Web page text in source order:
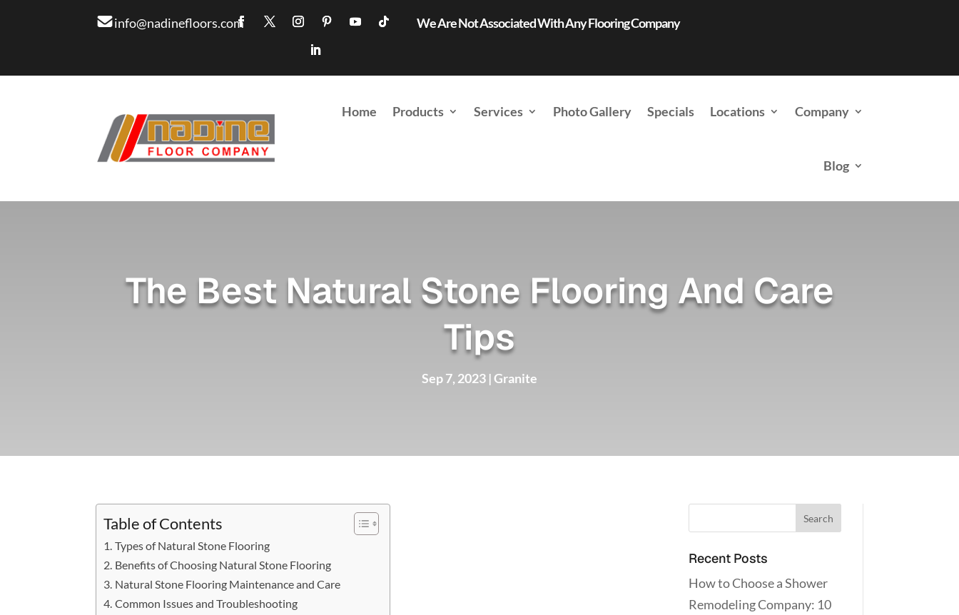
info@nadinefloors.com We Are Not Associated With Any Flooring Company
Home Products Services Photo Gallery Specials Locations Company
Blog
The Best Natural Stone Flooring And Care
Tips
Sep 7, 2023 |Granite
Table of Contents
Types of Natural Stone Flooring
Benefits of Choosing Natural Stone Flooring
Natural Stone Flooring Maintenance and Care
Common Issues and Troubleshooting
Recent Posts
How to Choose a Shower
Remodeling Company: 10